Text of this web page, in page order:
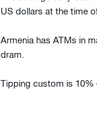
US dollars at the time
Armenia has ATMs in
dram.
Tipping custom is 10%